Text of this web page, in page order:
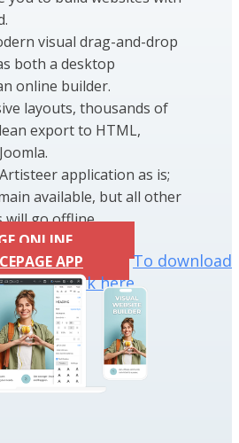
visual drag-and-drop
both a desktop
online builder.
layouts, thousands of
export to HTML,
application as is;
available, but all other
will go offline.
ONLINE
APP
To download
click here